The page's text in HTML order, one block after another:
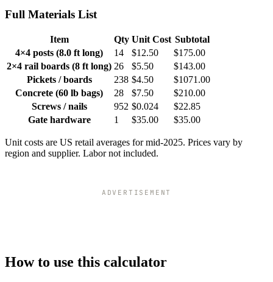
Full Materials List
Item Qty Unit Cost Subtotal
4×4 posts (8.0 ft long)
14 $12.50
$175.00
2×4 rail boards (8 ft long) 26 $5.50
$143.00
Pickets / boards
238 $4.50
$1071.00
Concrete (60 lb bags)
28 $7.50
$210.00
Screws / nails
952 $0.024
$22.85
Gate hardware
1 $35.00 $35.00
Unit costs are US retail averages for mid-2025. Prices vary by
region and supplier. Labor not included.
ADVERTISEMENT
How to use this calculator